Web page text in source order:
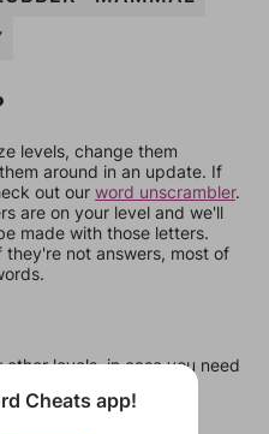
levels, change them
around in an update. If
out our word unscrambler.
are on your level and we'll
made with those letters.
not answers, most of
levels, in case you need
at a time.
Cheats app!